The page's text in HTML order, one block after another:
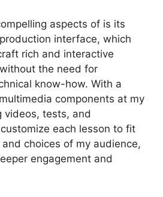
aspects of is its
interface, which
rich and interactive
the need for
know-how. With a
components at my
videos, tests, and
each lesson to fit
choices of my audience,
engagement and